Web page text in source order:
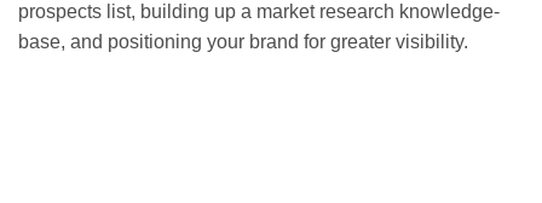
prospects list, building up a market research knowledge-
base, and positioning your brand for greater visibility.